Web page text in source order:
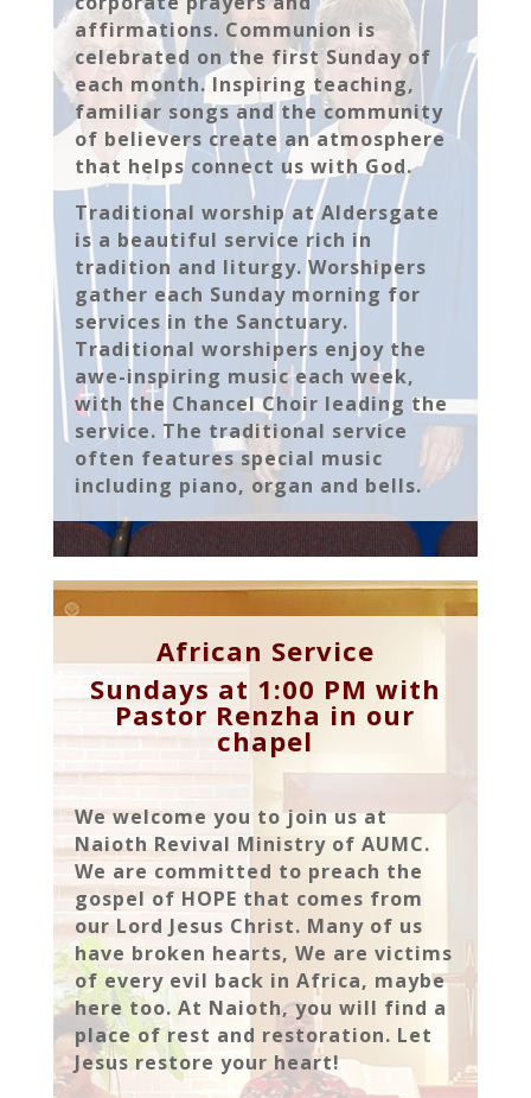
affirmations. Communion is
celebrated on the first Sunday of
each month. Inspiring teaching,
familiar songs and the community
of believers create an atmosphere
that helps connect us with God.
Traditional worship at Aldersgate
is a beautiful service rich in
tradition and liturgy. Worshipers
gather each Sunday morning for
services in the Sanctuary.
Traditional worshipers enjoy the
awe-inspiring music each week,
with the Chancel Choir leading the
service. The traditional service
often features special music
including piano, organ and bells.
African Service
Sundays at 1:00 PM with
Pastor Renzha in our
chapel
We welcome you to join us at
Naioth Revival Ministry of AUMC.
We are committed to preach the
gospel of HOPE that comes from
our Lord Jesus Christ. Many of us
have broken hearts, We are victims
of every evil back in Africa, maybe
here too. At Naioth, you will find a
place of rest and restoration. Let
Jesus restore your heart!